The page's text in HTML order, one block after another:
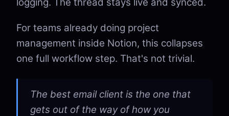
For teams already doing project
management inside Notion, this collapses
one full workflow step. That's not trivial.
The best email client is the one that
gets out of the way of how you